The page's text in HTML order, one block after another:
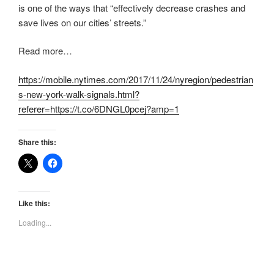
is one of the ways that “effectively decrease crashes and
save lives on our cities’ streets.”
Read more…
https://mobile.nytimes.com/2017/11/24/nyregion/pedestrian
s-new-york-walk-signals.html?
referer=https://t.co/6DNGL0pcej?amp=1
Share this:
Like this:
Loading...